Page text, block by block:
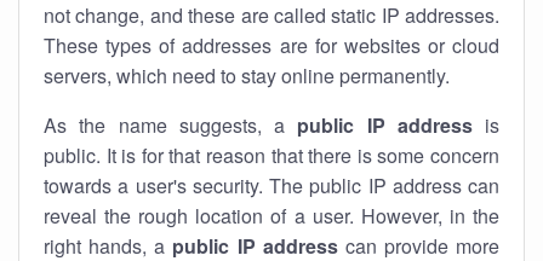
not change, and these are called static IP addresses.
These types of addresses are for websites or cloud
servers, which need to stay online permanently.
As the name suggests, a public IP addressis
public. It is for that reason that there is some concern
towards a user's security. The public IP address can
reveal the rough location of a user. However, in the
right hands, a public IP addresscan provide more